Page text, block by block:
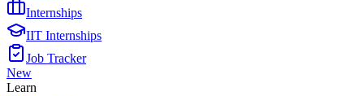
Internships
IIT Internships
Job Tracker
New
Learn